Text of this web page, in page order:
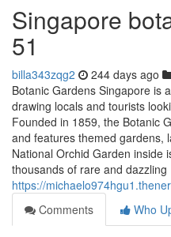
Singapore
51
billa343zqg2 244 days ago
Botanic Gardens Singapore is
drawing locals and tourists
Founded in 1859, the Botanic
and features themed gardens,
National Orchid Garden inside
thousands of rare and dazzling
https://
Comments
Who